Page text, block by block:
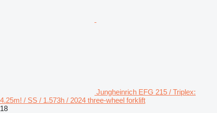
Jungheinrich EFG 215 / Triplex:
4.25m! / SS / 1.573h / 2024 three-wheel forklift
18